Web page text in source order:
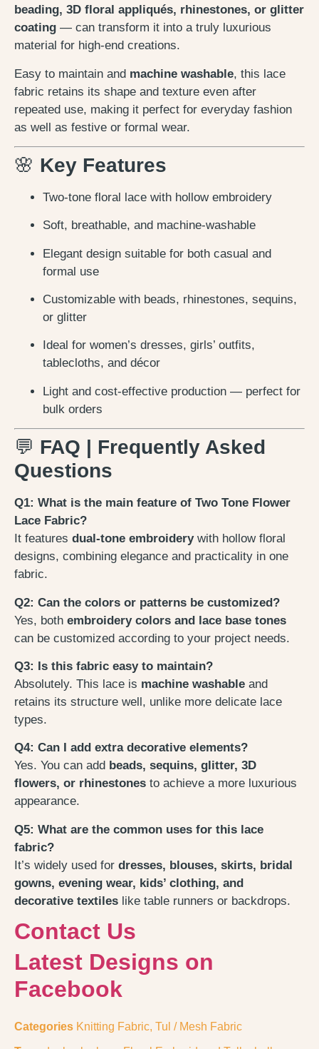
beading, 3D floral appliqués, rhinestones, or glitter
coating — can transform it into a truly luxurious
material for high-end creations.
Easy to maintain and machine washable, this lace
fabric retains its shape and texture even after
repeated use, making it perfect for everyday fashion
as well as festive or formal wear.
🌸 Key Features
Two-tone floral lace with hollow embroidery
Soft, breathable, and machine-washable
Elegant design suitable for both casual and
formal use
Customizable with beads, rhinestones, sequins,
or glitter
Ideal for women’s dresses, girls’ outfits,
tablecloths, and décor
Light and cost-effective production — perfect for
bulk orders
💬 FAQ | Frequently Asked
Questions
Q1: What is the main feature of Two Tone Flower
Lace Fabric?
It features dual-tone embroiderywith hollow floral
designs, combining elegance and practicality in one
fabric.
Q2: Can the colors or patterns be customized?
Yes, both embroidery colors and lace base tones
can be customized according to your project needs.
Q3: Is this fabric easy to maintain?
Absolutely. This lace is machine washable and
retains its structure well, unlike more delicate lace
types.
Q4: Can I add extra decorative elements?
Yes. You can add beads, sequins, glitter, 3D
flowers, or rhinestones to achieve a more luxurious
appearance.
Q5: What are the common uses for this lace
fabric?
It’s widely used for dresses, blouses, skirts, bridal
gowns, evening wear, kids’ clothing, and
decorative textiles like table runners or backdrops.
Contact Us
Latest Designs on
Facebook
Categories Knitting Fabric, Tul / Mesh Fabric